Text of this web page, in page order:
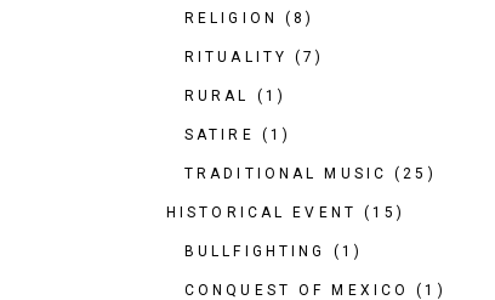
RELIGION (8)
RITUALITY (7)
RURAL (1)
SATIRE (1)
TRADITIONAL MUSIC (25)
HISTORICAL EVENT (15)
BULLFIGHTING (1)
CONQUEST OF MEXICO (1)